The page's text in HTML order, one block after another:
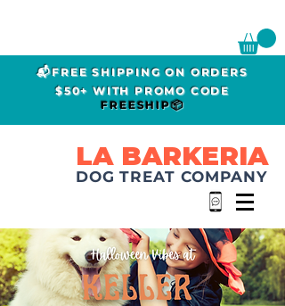
📬FREE SHIPPING ON ORDERS
$50+ WITH PROMO CODE
FREESHIP📦
LA BARKERIA
DOG TREAT COMPANY